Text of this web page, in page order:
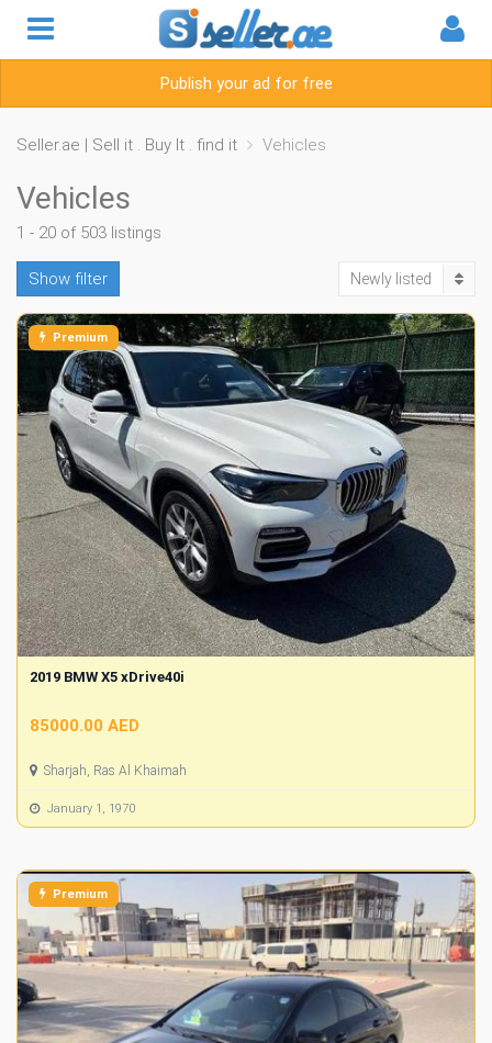
Publish your ad for free
Seller.ae | Sell it . Buy It . find it Vehicles
Vehicles
1 - 20 of 503 listings
Show filter Newly listed
Premium
2019 BMW X5 xDrive40i
85000.00 AED
Sharjah, Ras Al Khaimah
January 1, 1970
Premium